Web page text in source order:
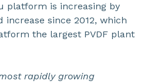
platform is increasing by
since 2012, which
the largest PVDF plant
rapidly growing